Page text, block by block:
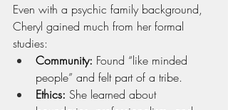
Even with a psychic family background,
Cheryl gained much from her formal
studies:
Community: Found “like minded
people” and felt part of a tribe.
Ethics: She learned about